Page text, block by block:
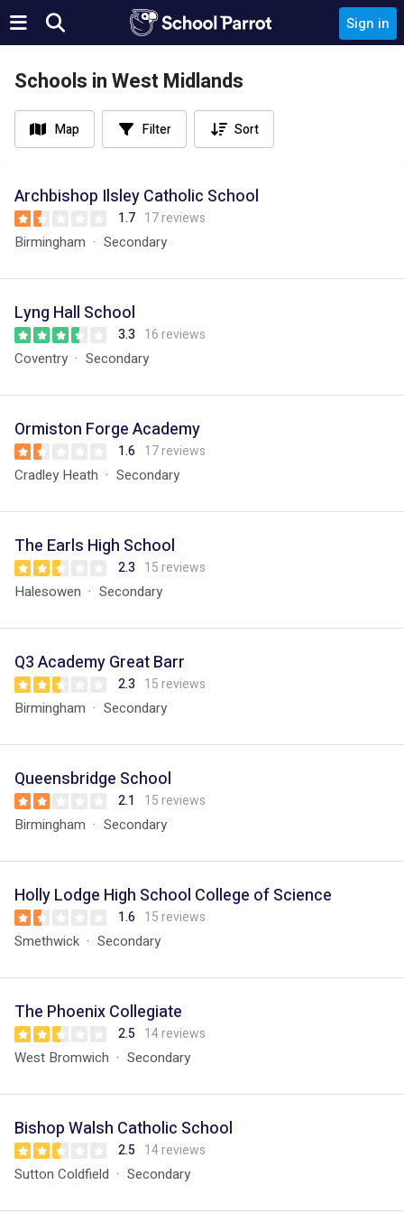
Sign in
Schools in West Midlands
Map Filter Sort
Archbishop Ilsley Catholic School
1.7 17 reviews
Birmingham Secondary
Lyng Hall School
3.3 16 reviews
Coventry Secondary
Ormiston Forge Academy
1.6 17 reviews
Cradley Heath Secondary
The Earls High School
2.3 15 reviews
Halesowen Secondary
Q3 Academy Great Barr
2.3 15 reviews
Birmingham Secondary
Queensbridge School
2.1 15 reviews
Birmingham Secondary
Holly Lodge High School College of Science
1.6 15 reviews
Smethwick Secondary
The Phoenix Collegiate
2.5 14 reviews
West Bromwich Secondary
Bishop Walsh Catholic School
2.5 14 reviews
Sutton Coldfield Secondary